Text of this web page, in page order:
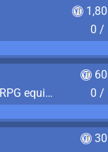
0 /
Get to E1M1's Courtyard with the RPG equipped
0 /